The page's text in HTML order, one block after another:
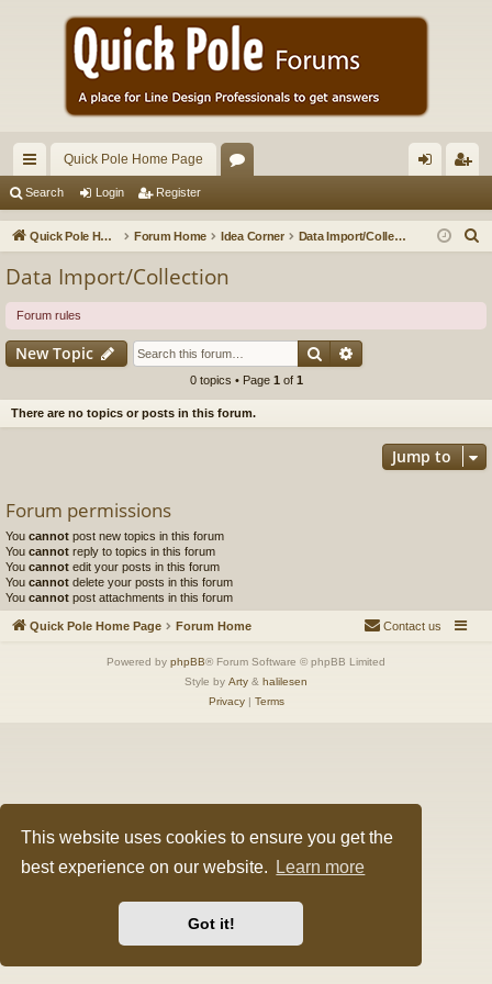
This website uses cookies to ensure you get the
best experience on our website.
Learn more
Got it!
ui
ck
Quick Pole Home Page
u in ist
Search Login Register
Quick Pole Home Page Forum Home Idea Corner Data Import/Collection
Data Import/Collection
Forum rules
New Topic Search
0 topics • Page 1 of 1
There are no topics or posts in this forum.
Jump to
Forum permissions
You cannot post new topics in this forum
You cannot reply to topics in this forum
You cannot edit your posts in this forum
You cannot delete your posts in this forum
You cannot post attachments in this forum
Quick Pole Home Page Forum Home Contact us
Powered by phpBB® Forum Software © phpBB Limited
Style by Arty & halilesen
Privacy| Terms